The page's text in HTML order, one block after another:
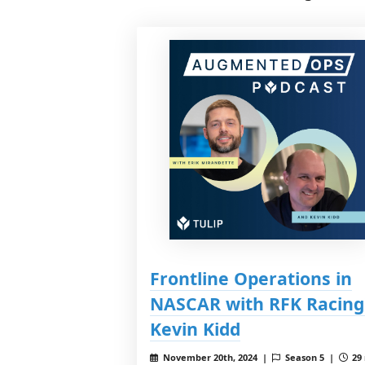
Frontline Operations in
NASCAR with RFK
Kevin Kidd
November 20th, 2024 | Season 5 | 29